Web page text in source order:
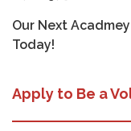
Our Next
Today!
Apply to Be a